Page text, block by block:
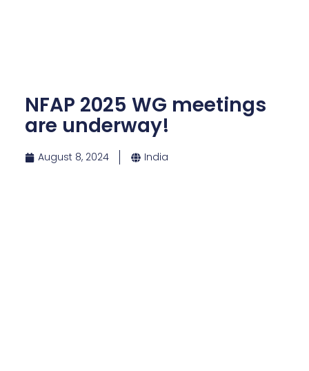
NFAP 2025 WG meetings
are underway!
August 8, 2024 India